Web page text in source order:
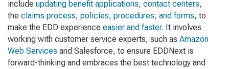
include updating benefit applications, contact centers,
the claims process, policies, procedures, and forms, to
make the EDD experience easier and faster. It involves
working with customer service experts, such as Amazon
Web Services and Salesforce, to ensure EDDNext is
forward-thinking and embraces the best technology and